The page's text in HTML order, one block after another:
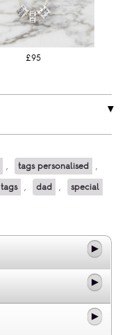
£95
, tags personalised ,
tags , dad , special